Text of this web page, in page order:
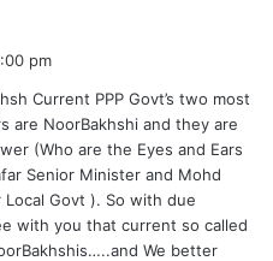
pm
Current PPP Govt’s two most
are NoorBakhshi and they are
(Who are the Eyes and Ears
Senior Minister and Mohd
Govt ). So with due
with you that current so called
We better